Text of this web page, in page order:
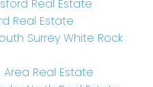
Real Estate
Real Estate
Surrey White Rock
Real Estate